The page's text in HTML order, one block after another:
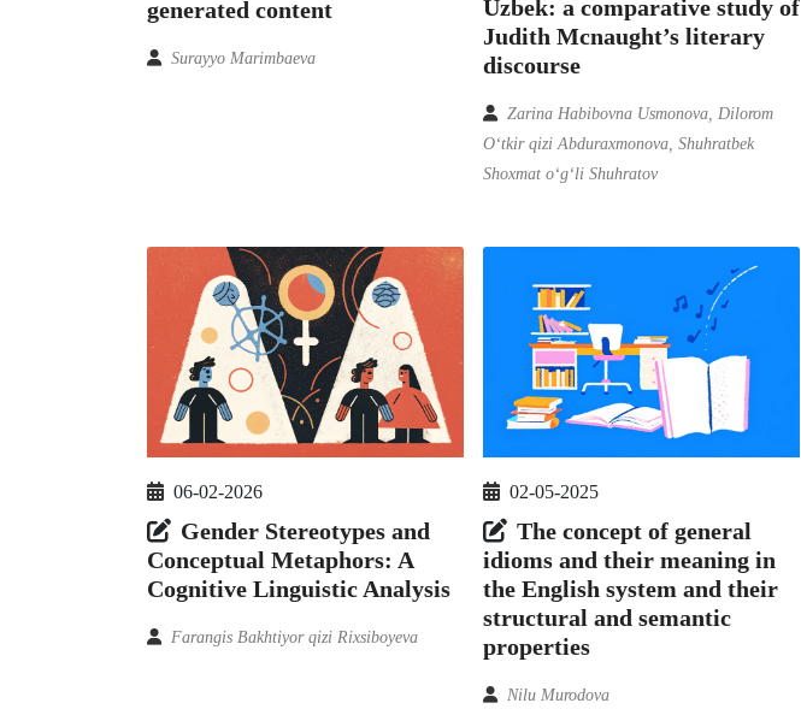
generated content
Surayyo Marimbaeva
Uzbek: a comparative study of
Judith Mcnaught’s literary
discourse
Zarina Habibovna Usmonova, Dilorom
O‘tkir qizi Abduraxmonova, Shuhratbek
Shoxmat o‘g‘li Shuhratov
06-02-2026
Gender Stereotypes and
Conceptual Metaphors: A
Cognitive Linguistic Analysis
Farangis Bakhtiyor qizi Rixsiboyeva
02-05-2025
The concept of general
idioms and their meaning in
the English system and their
structural and semantic
properties
Nilu Murodova